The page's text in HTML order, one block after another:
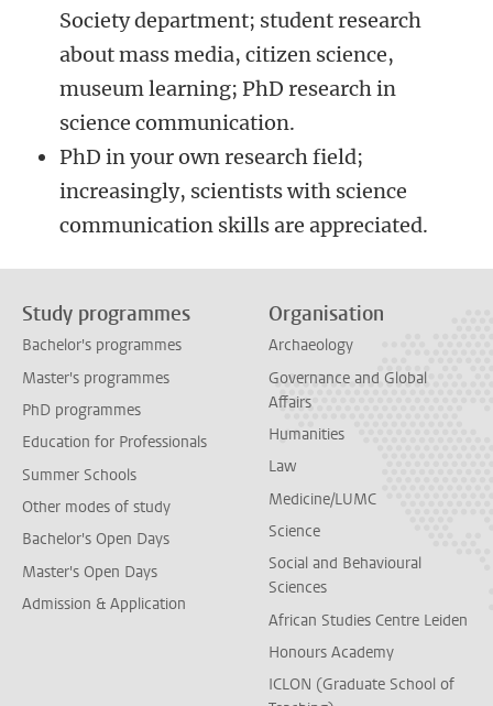
Society department; student research
about mass media, citizen science,
museum learning; PhD research in
science communication.
PhD in your own research field;
increasingly, scientists with science
communication skills are appreciated.
Study programmes
Bachelor's programmes
Master's programmes
PhD programmes
Education for Professionals
Summer Schools
Other modes of study
Bachelor's Open Days
Master's Open Days
Admission & Application
Organisation
Archaeology
Governance and Global
Affairs
Humanities
Law
Medicine/LUMC
Science
Social and Behavioural
Sciences
African Studies Centre Leiden
Honours Academy
ICLON (Graduate School of